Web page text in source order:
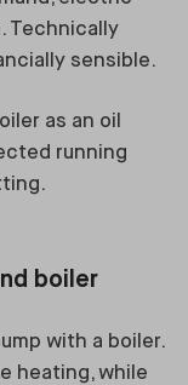
Technically
sensible.
as an oil
running
boiler
with a boiler.
heating, while